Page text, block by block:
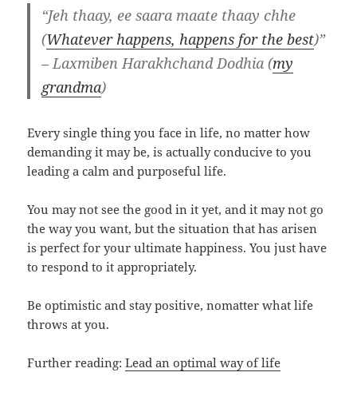
“Jeh thaay, ee saara maate thaay chhe
(Whatever happens, happens for the best)”
– Laxmiben Harakhchand Dodhia (my
grandma)
Every single thing you face in life, no matter how
demanding it may be, is actually conducive to you
leading a calm and purposeful life.
You may not see the good in it yet, and it may not go
the way you want, but the situation that has arisen
is perfect for your ultimate happiness. You just have
to respond to it appropriately.
Be optimistic and stay positive, nomatter what life
throws at you.
Further reading:Lead an optimal way of life